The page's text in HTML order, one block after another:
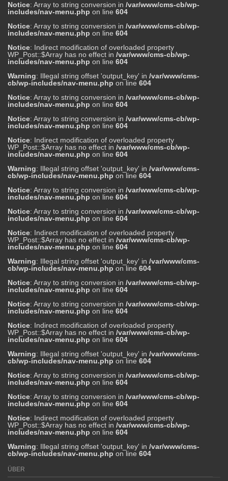
Notice: Array to string conversion in /var/www/cms-cb/wp-
includes/nav-menu.php on line 604
Notice: Array to string conversion in /var/www/cms-cb/wp-
includes/nav-menu.php on line 604
Notice: Indirect modification of overloaded property
WP_Post::$Array has no effect in /var/www/cms-cb/wp-
includes/nav-menu.php on line 604
Warning: Illegal string offset 'output_key' in /var/www/cms-
cb/wp-includes/nav-menu.php on line 604
Notice: Array to string conversion in /var/www/cms-cb/wp-
includes/nav-menu.php on line 604
Notice: Array to string conversion in /var/www/cms-cb/wp-
includes/nav-menu.php on line 604
Notice: Indirect modification of overloaded property
WP_Post::$Array has no effect in /var/www/cms-cb/wp-
includes/nav-menu.php on line 604
Warning: Illegal string offset 'output_key' in /var/www/cms-
cb/wp-includes/nav-menu.php on line 604
Notice: Array to string conversion in /var/www/cms-cb/wp-
includes/nav-menu.php on line 604
Notice: Array to string conversion in /var/www/cms-cb/wp-
includes/nav-menu.php on line 604
Notice: Indirect modification of overloaded property
WP_Post::$Array has no effect in /var/www/cms-cb/wp-
includes/nav-menu.php on line 604
Warning: Illegal string offset 'output_key' in /var/www/cms-
cb/wp-includes/nav-menu.php on line 604
Notice: Array to string conversion in /var/www/cms-cb/wp-
includes/nav-menu.php on line 604
Notice: Array to string conversion in /var/www/cms-cb/wp-
includes/nav-menu.php on line 604
Notice: Indirect modification of overloaded property
WP_Post::$Array has no effect in /var/www/cms-cb/wp-
includes/nav-menu.php on line 604
Warning: Illegal string offset 'output_key' in /var/www/cms-
cb/wp-includes/nav-menu.php on line 604
Notice: Array to string conversion in /var/www/cms-cb/wp-
includes/nav-menu.php on line 604
Notice: Array to string conversion in /var/www/cms-cb/wp-
includes/nav-menu.php on line 604
Notice: Indirect modification of overloaded property
WP_Post::$Array has no effect in /var/www/cms-cb/wp-
includes/nav-menu.php on line 604
Warning: Illegal string offset 'output_key' in /var/www/cms-
cb/wp-includes/nav-menu.php on line 604
ÜBER